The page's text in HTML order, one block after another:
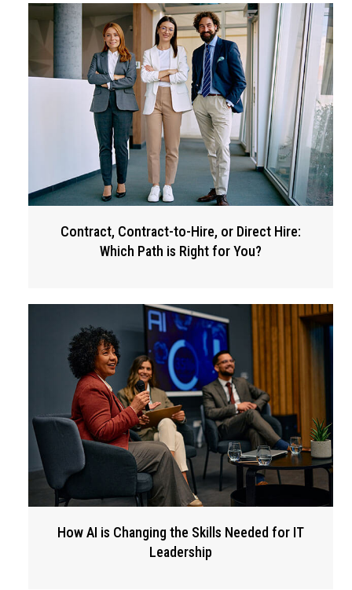
Contract, Contract-to-Hire, or Direct Hire:
Which Path is Right for You?
How AI is Changing the Skills Needed for IT
Leadership